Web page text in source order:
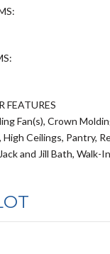
FEATURES
Fan(s), Crown
Ceilings, Pantry,
and Jill Bath, Walk-